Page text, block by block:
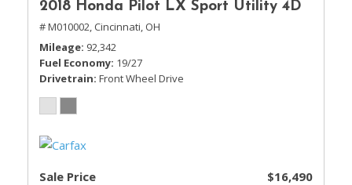
2018 Honda Pilot LX Sport Utility 4D
# M010002, Cincinnati, OH
Mileage 92,342
Fuel Economy 19/27
Drivetrain Front Wheel Drive
Sale Price $16,490